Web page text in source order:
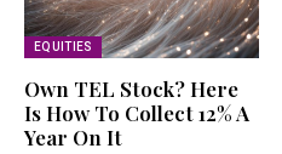
EQUITIES
Own TEL Stock? Here
Is How To Collect 12% A
Year On It